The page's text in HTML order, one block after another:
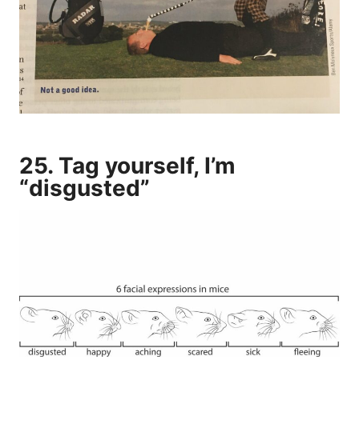
25. Tag yourself, I’m
“disgusted”